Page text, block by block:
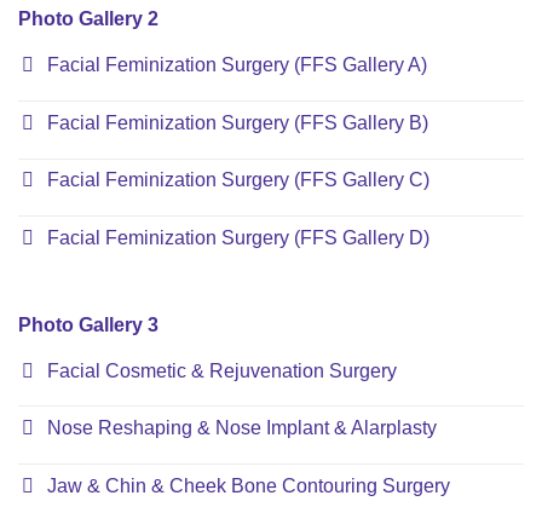
Photo Gallery 2
Facial Feminization Surgery (FFS Gallery A)
Facial Feminization Surgery (FFS Gallery B)
Facial Feminization Surgery (FFS Gallery C)
Facial Feminization Surgery (FFS Gallery D)
Photo Gallery 3
Facial Cosmetic & Rejuvenation Surgery
Nose Reshaping & Nose Implant & Alarplasty
Jaw & Chin & Cheek Bone Contouring Surgery